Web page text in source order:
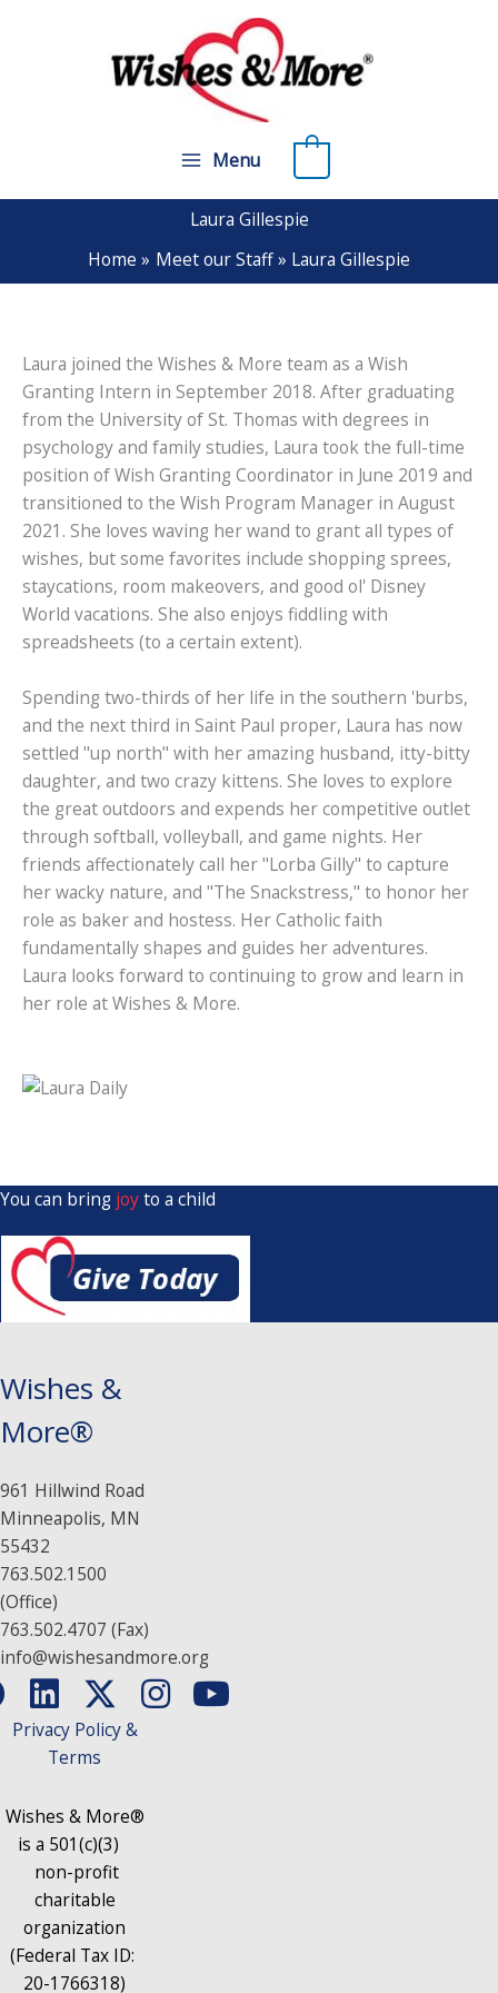
Menu
Laura Gillespie
Home
Meet our Staff Laura Gillespie
Laura joined the Wishes & More team as a Wish
Granting Intern in September 2018. After graduating
from the University of St. Thomas with degrees in
psychology and family studies, Laura took the full-time
position of Wish Granting Coordinator in June 2019 and
transitioned to the Wish Program Manager in August
2021. She loves waving her wand to grant all types of
wishes, but some favorites include shopping sprees,
staycations, room makeovers, and good ol' Disney
World vacations. She also enjoys fiddling with
spreadsheets (to a certain extent).
Spending two-thirds of her life in the southern 'burbs,
and the next third in Saint Paul proper, Laura has now
settled "up north" with her amazing husband, itty-bitty
daughter, and two crazy kittens. She loves to explore
the great outdoors and expends her competitive outlet
through softball, volleyball, and game nights. Her
friends affectionately call her "Lorba Gilly" to capture
her wacky nature, and "The Snackstress," to honor her
role as baker and hostess. Her Catholic faith
fundamentally shapes and guides her adventures.
Laura looks forward to continuing to grow and learn in
her role at Wishes & More.
You can bring joyto a child
Wishes &
More®
961 Hillwind Road
Minneapolis, MN
55432
763.502.1500
(Office)
763.502.4707 (Fax)
info@wishesandmore.org
Privacy Policy &
Terms
Wishes & More®
is a 501(c)(3)
non-profit
charitable
organization
(Federal Tax ID:
20-1766318)